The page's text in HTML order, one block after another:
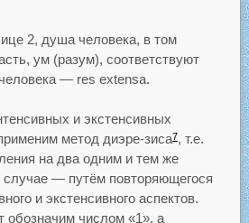
2, душа человека, в том
ум (разум), соответствуют
— res extensa.
и экстенсивных
метод диэре-зиса7, т.е.
на два одним и тем же
— путём повторяющегося
и экстенсивного аспектов.
обозначим числом «1», а